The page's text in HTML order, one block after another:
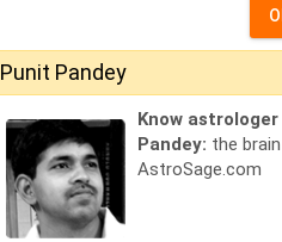
Punit Pandey
Know
Pandey: the
AstroSage.com